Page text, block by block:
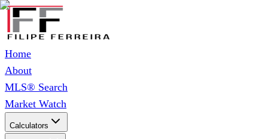
Home
About
MLS® Search
Market Watch
Calculators